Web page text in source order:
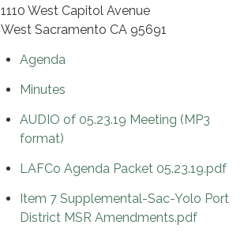
1110 West Capitol Avenue
West Sacramento CA 95691
Agenda
Minutes
AUDIO of 05.23.19 Meeting (MP3
format)
LAFCo Agenda Packet 05.23.19.pdf
Item 7 Supplemental-Sac-Yolo Port
District MSR Amendments.pdf